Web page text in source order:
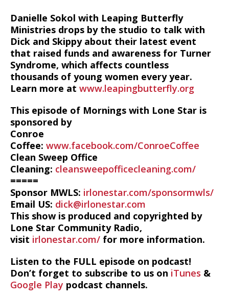
Danielle Sokol with Leaping Butterfly
Ministries drops by the studio to talk with
Dick and Skippy about their latest event
that raised funds and awareness for Turner
Syndrome, which affects countless
thousands of young women every year.
Learn more at www.leapingbutterfly.org
This episode of Mornings with Lone Star is
sponsored by
Conroe
Coffee: www.facebook.com/ConroeCoffee
Clean Sweep Office
Cleaning: cleansweepofficecleaning.com/
=====
Sponsor MWLS: irlonestar.com/sponsormwls/
Email US: dick@irlonestar.com
This show is produced and copyrighted by
Lone Star Community Radio,
visit irlonestar.com/ for more information.
Listen to the FULL episode on podcast!
Don’t forget to subscribe to us on iTunes &
Google Play podcast channels.